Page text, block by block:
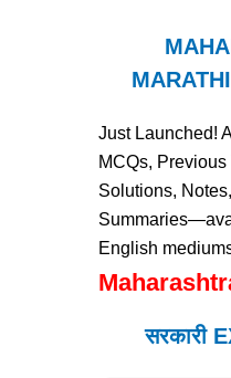
Just Launched!
MCQs,
Solutions,
English
सरकारी